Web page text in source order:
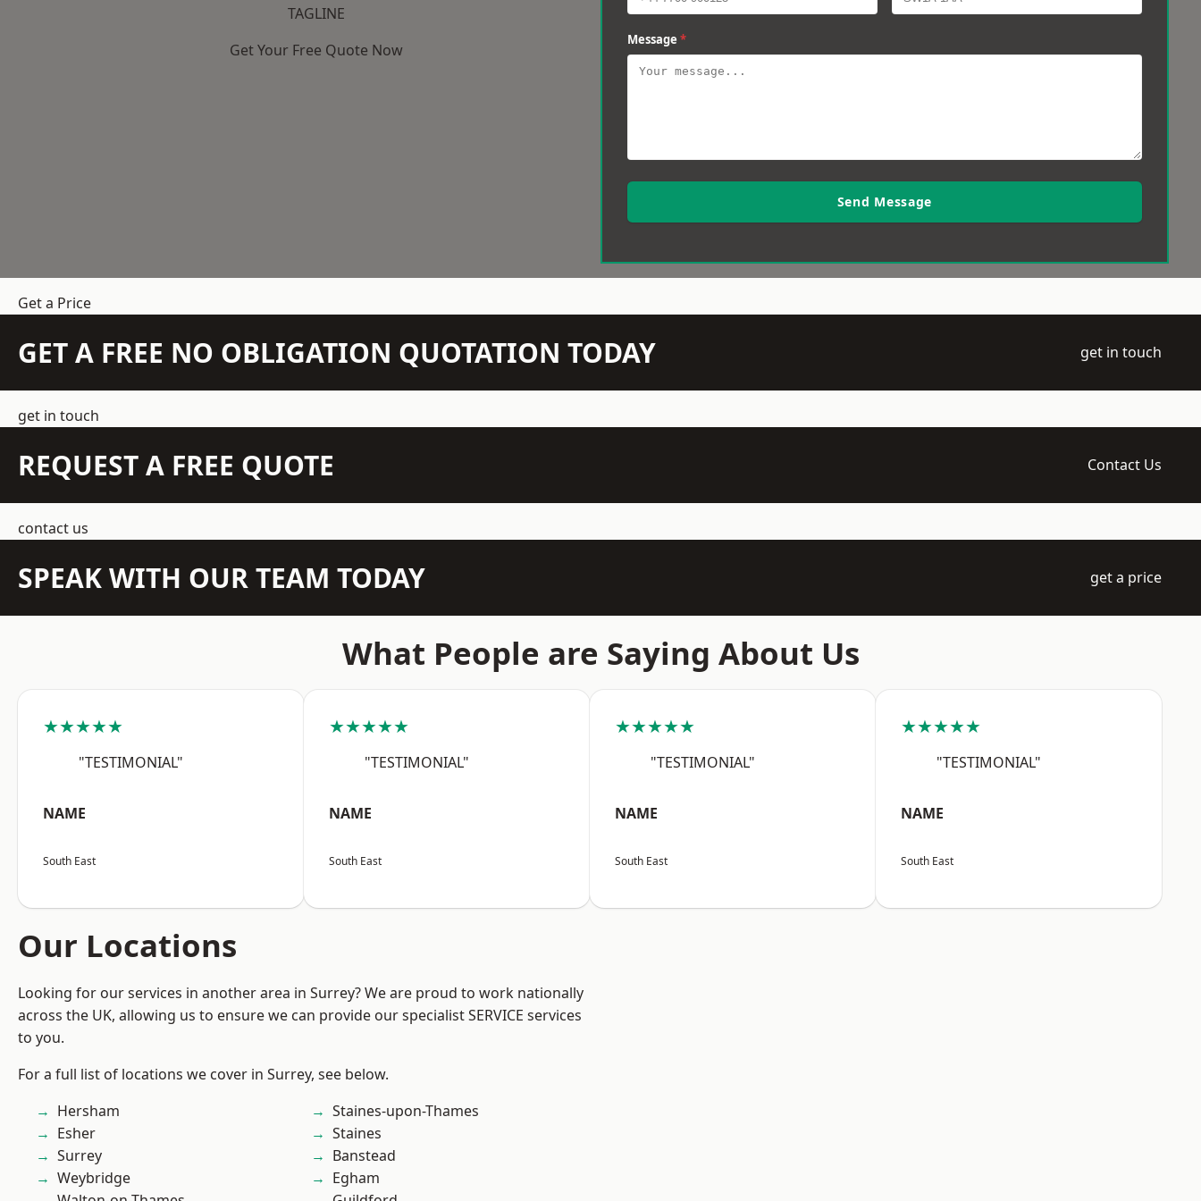
TAGLINE
Get Your Free Quote Now
Message *
Send Message
Get a Price
GET A FREE NO OBLIGATION QUOTATION TODAY get in touch
get in touch
REQUEST A FREE QUOTE Contact Us
contact us
SPEAK WITH OUR TEAM TODAY get a price
What People are Saying About Us
★★★★★
"TESTIMONIAL"
NAME
South East
★★★★★
"TESTIMONIAL"
NAME
South East
★★★★★
"TESTIMONIAL"
NAME
South East
★★★★★
"TESTIMONIAL"
NAME
South East
Our Locations
Looking for our services in another area in Surrey? We are proud to work nationally
across the UK, allowing us to ensure we can provide our specialist SERVICE services
to you.
For a full list of locations we cover in Surrey, see below.
Hersham
Esher
Surrey
Weybridge
Staines-upon-Thames
Staines
Banstead
Egham